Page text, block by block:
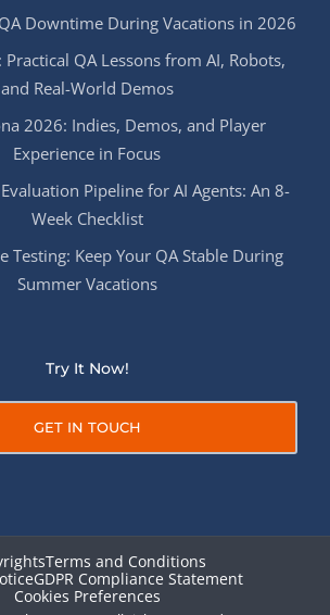
Downtime During Vacations in 2026
QA Lessons from AI, Robots,
and Real-World Demos
2026: Indies, Demos, and Player
Experience in Focus
Pipeline for AI Agents: An 8-
Week Checklist
Testing: Keep Your QA Stable During
Summer Vacations
Try It Now!
GET IN TOUCH
Terms and Conditions
GDPR Compliance Statement
Cookies Preferences